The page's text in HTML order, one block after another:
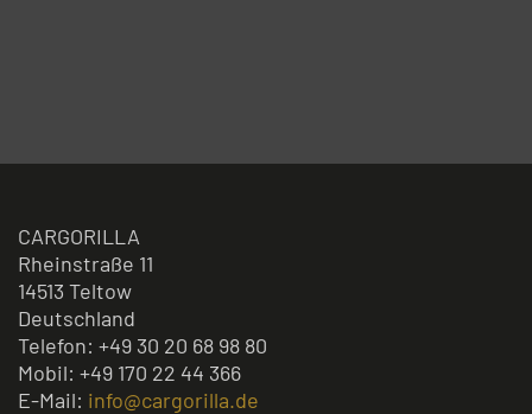
CARGORILLA
Rheinstraße 11
14513 Teltow
Deutschland
Telefon: +49 30 20 68 98 80
Mobil: +49 170 22 44 366
E-Mail: info@cargorilla.de